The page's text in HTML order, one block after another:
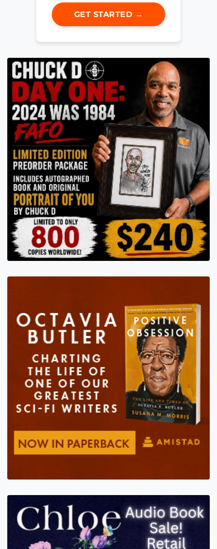
GET STARTED →